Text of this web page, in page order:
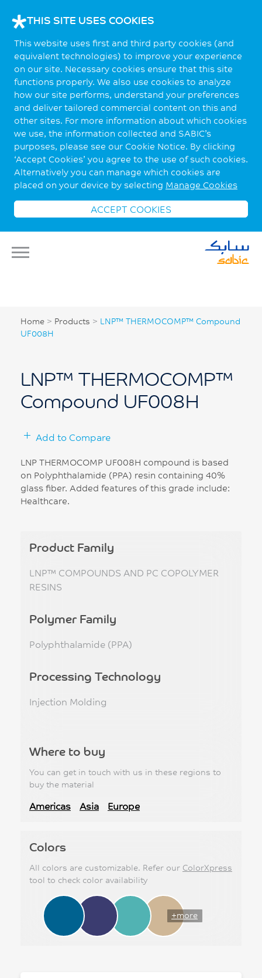
THIS SITE USES COOKIES
This website uses first and third party cookies (and
equivalent technologies) to improve your experience
on our site. Necessary cookies ensure that this site
functions properly. We also use cookies to analyze
how our site performs, understand your preferences
and deliver tailored commercial content on this and
other sites. For more information about which cookies
we use, the information collected and SABIC’s
purposes, please see our Cookie Notice. By clicking
‘Accept Cookies’ you agree to the use of such cookies.
Alternatively you can manage which cookies are
placed on your device by selecting Manage Cookies
ACCEPT COOKIES
Home > Products > LNP™ THERMOCOMP™ Compound
UF008H
LNP™ THERMOCOMP™
Compound UF008H
Add to Compare
LNP THERMOCOMP UF008H compound is based
on Polyphthalamide (PPA) resin containing 40%
glass fiber. Added features of this grade include:
Healthcare.
Product Family
LNP™ COMPOUNDS AND PC COPOLYMER
RESINS
Polymer Family
Polyphthalamide (PPA)
Processing Technology
Injection Molding
Where to buy
You can get in touch with us in these regions to
buy the material
Americas Asia Europe
Colors
All colors are customizable. Refer our ColorXpress
tool to check color availability
+more